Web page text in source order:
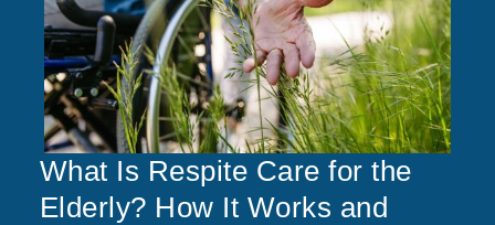
What Is Respite Care for the
Elderly? How It Works and